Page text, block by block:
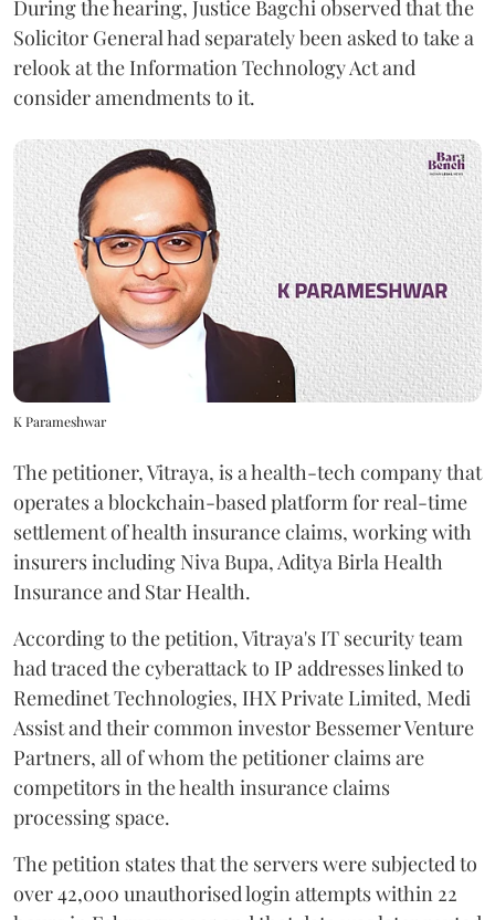
During the hearing, Justice Bagchi observed that the
Solicitor General had separately been asked to take a
relook at the Information Technology Act and
consider amendments to it.
K Parameshwar
The petitioner, Vitraya, is a health-tech company that
operates a blockchain-based platform for real-time
settlement of health insurance claims, working with
insurers including Niva Bupa, Aditya Birla Health
Insurance and Star Health.
According to the petition, Vitraya's IT security team
had traced the cyberattack to IP addresses linked to
Remedinet Technologies, IHX Private Limited, Medi
Assist and their common investor Bessemer Venture
Partners, all of whom the petitioner claims are
competitors in the health insurance claims
processing space.
The petition states that the servers were subjected to
over 42,000 unauthorised login attempts within 22